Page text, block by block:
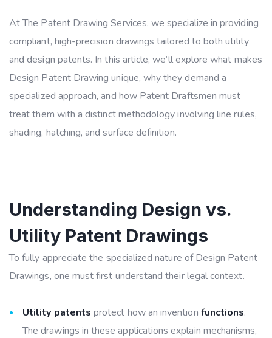
At The Patent Drawing Services, we specialize in providing
compliant, high-precision drawings tailored to both utility
and design patents. In this article, we’ll explore what makes
Design Patent Drawing unique, why they demand a
specialized approach, and how Patent Draftsmen must
treat them with a distinct methodology involving line rules,
shading, hatching, and surface definition.
Understanding Design vs.
Utility Patent Drawings
To fully appreciate the specialized nature of Design Patent
Drawings, one must first understand their legal context.
Utility patents protect how an invention functions.
The drawings in these applications explain mechanisms,